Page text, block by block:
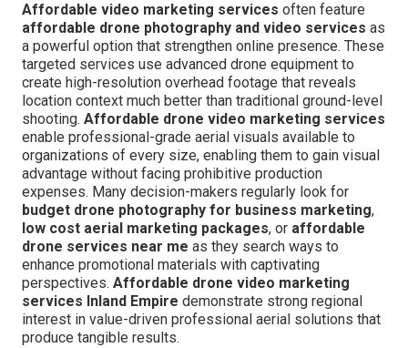
Affordable video marketing services often feature
affordable drone photography and video services as
a powerful option that strengthen online presence. These
targeted services use advanced drone equipment to
create high-resolution overhead footage that reveals
location context much better than traditional ground-level
shooting. Affordable drone video marketing services
enable professional-grade aerial visuals available to
organizations of every size, enabling them to gain visual
advantage without facing prohibitive production
expenses. Many decision-makers regularly look for
budget drone photography for business marketing,
low cost aerial marketing packages, or affordable
drone services near me as they search ways to
enhance promotional materials with captivating
perspectives. Affordable drone video marketing
services Inland Empire demonstrate strong regional
interest in value-driven professional aerial solutions that
produce tangible results.